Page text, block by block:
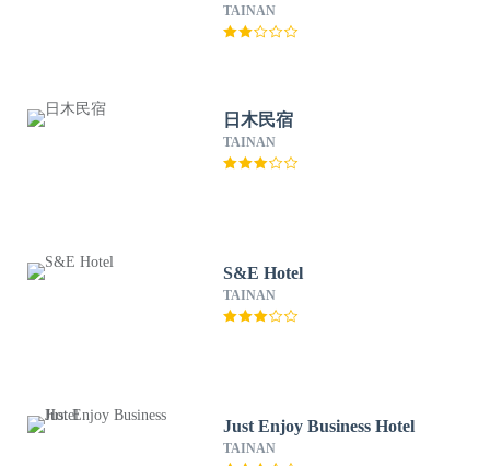
TAINAN
日木民宿
TAINAN
S&E Hotel
TAINAN
Just Enjoy Business Hotel
TAINAN